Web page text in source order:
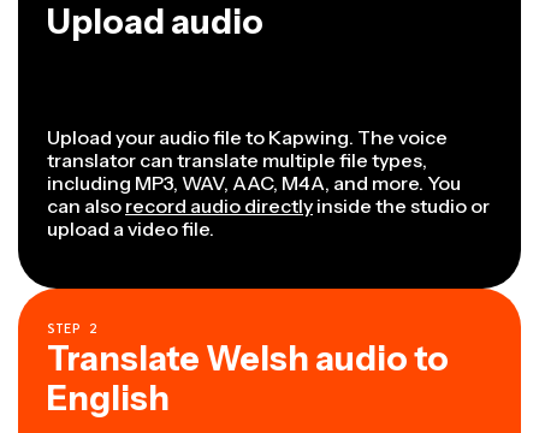
Upload audio
Upload your audio file to Kapwing. The voice
translator can translate multiple file types,
including MP3, WAV, AAC, M4A, and more. You
can also record audio directly inside the studio or
upload a video file.
STEP 2
Translate Welsh audio to
English